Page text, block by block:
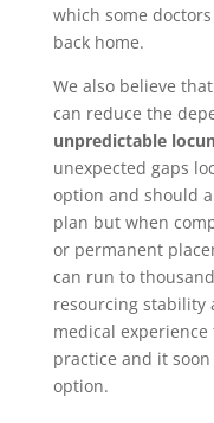
which some
back home.
We also believe
can reduce the
unpredictable
unexpected gaps
option and should
plan but when
or permanent
can run to
resourcing stability
medical
practice and it
option.